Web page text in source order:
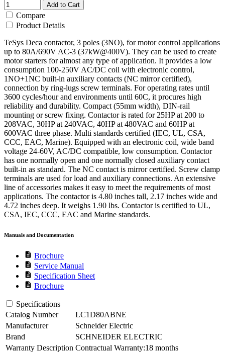
Add to Cart
Compare
Product Details
TeSys Deca contactor, 3 poles (3NO), for motor control applications
up to 80A/690V AC-3 (37kW@400V). They can be used to create
motor starters for almost any type of application. It provides a low
consumption 100-250V AC/DC coil with electronic control,
1NO+1NC built-in auxiliary contacts (NC mirror certified),
connection by ring-lugs screw terminals. For operating rates until
3600 cycles/hour and environments until 60C, it procures high
reliability and durability. Compact (55mm width), DIN-rail
mounting or screw fixing. Contactor is rated for 25HP at 200 to
208VAC, 30HP at 240VAC, 40HP at 480VAC and 60HP at
600VAC three phase. Multi standards certified (IEC, UL, CSA,
CCC, EAC, Marine). Equipped with an electronic coil, wide band
voltage 24-60V, AC/DC compatible, low consumption. Contactor
has one normally open and one normally closed auxiliary contact
built-in as standard. The NC contact is mirror certified. Screw clamp
terminals are used for load and auxiliary connections. An extensive
line of accessories makes it easy to meet the requirements of most
applications. The contactor is 4.80 inches tall, 2.17 inches wide and
4.72 inches deep. It weighs 1.90 lbs. Contactor is certified to UL,
CSA, IEC, CCC, EAC and Marine standards.
Manuals and Documentation
description Brochure
description Service Manual
description Specification Sheet
description Brochure
Specifications
Catalog Number
LC1D80ABNE
Manufacturer
Schneider Electric
Brand
SCHNEIDER ELECTRIC
Warranty Description Contractual Warranty:18 months